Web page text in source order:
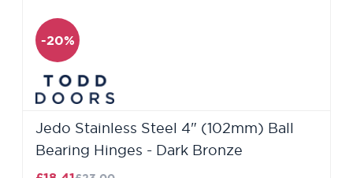
-20%
Jedo Stainless Steel 4" (102mm) Ball
Bearing Hinges - Dark Bronze